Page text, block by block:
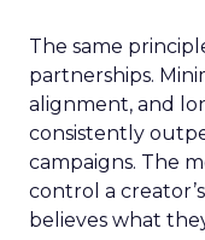
The same
partnerships.
alignment, and
consistently
campaigns. The
control a
believes what